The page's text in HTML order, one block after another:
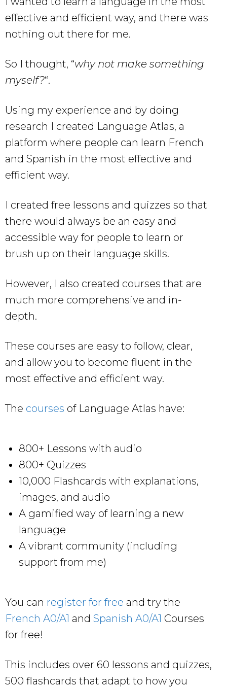
effective and efficient way, and there was
nothing out there for me.
So I thought, “why not make something
myself?“.
Using my experience and by doing
research I created Language Atlas, a
platform where people can learn French
and Spanish in the most effective and
efficient way.
I created free lessons and quizzes so that
there would always be an easy and
accessible way for people to learn or
brush up on their language skills.
However, I also created courses that are
much more comprehensive and in-
depth.
These courses are easy to follow, clear,
and allow you to become fluent in the
most effective and efficient way.
The courses of Language Atlas have:
800+ Lessons with audio
800+ Quizzes
10,000 Flashcards with explanations,
images, and audio
A gamified way of learning a new
language
A vibrant community (including
support from me)
You can register for free and try the
French A0/A1 and Spanish A0/A1 Courses
for free!
This includes over 60 lessons and quizzes,
500 flashcards that adapt to how you